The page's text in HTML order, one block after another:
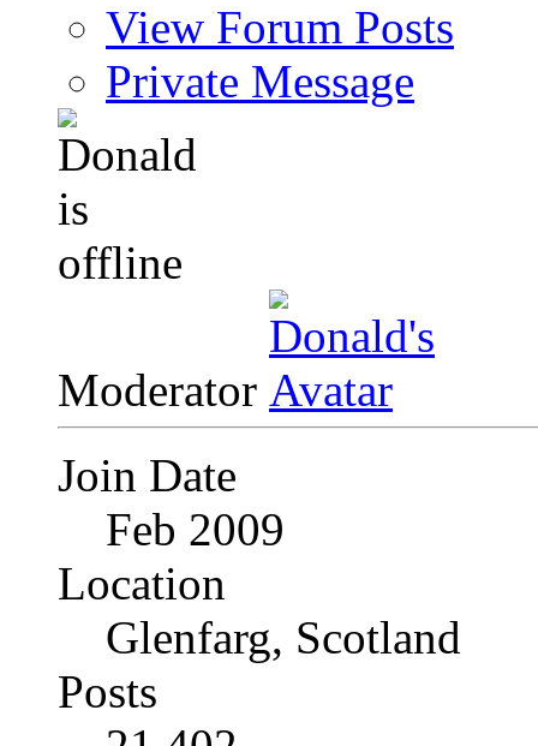
View Forum Posts
Private Message
Moderator
Join Date
Feb 2009
Location
Glenfarg, Scotland
Posts